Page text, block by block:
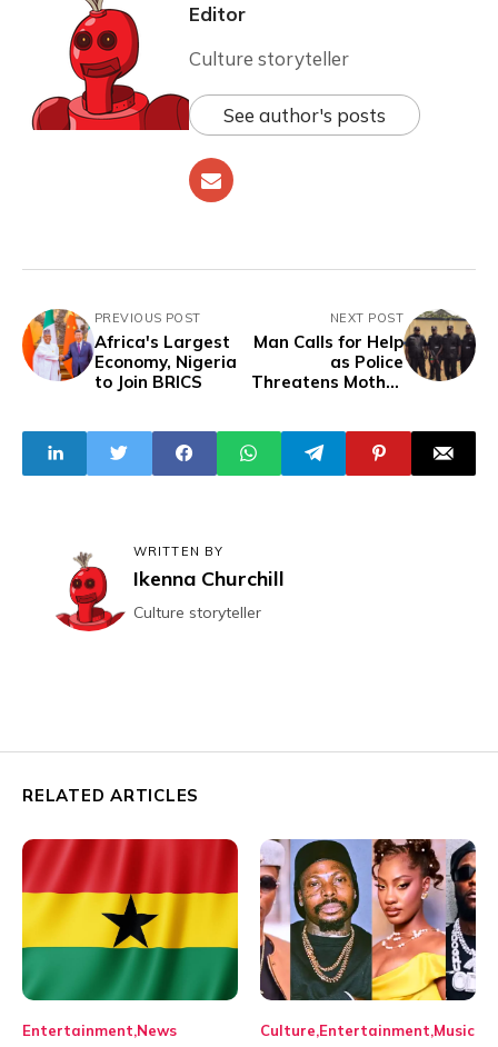
Editor
Culture storyteller
See author's posts
PREVIOUS POST
Africa's Largest
Economy, Nigeria
to Join BRICS
NEXT POST
Man Calls for Help
as Police
Threatens Mother
WRITTEN BY
Ikenna Churchill
Culture storyteller
RELATED ARTICLES
Entertainment News Culture Entertainment Music